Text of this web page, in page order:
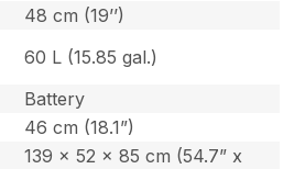
48 cm (19’’)
60 L (15.85 gal.)
Battery
46 cm (18.1”)
139 x 52 x 85 cm (54.7” x